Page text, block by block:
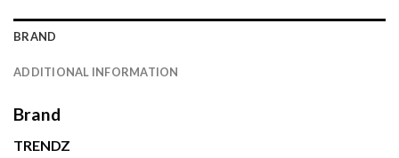
BRAND
ADDITIONAL INFORMATION
Brand
TRENDZ